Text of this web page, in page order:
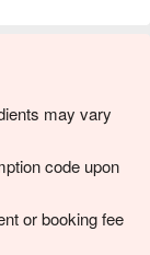
may vary
code upon
or booking fee